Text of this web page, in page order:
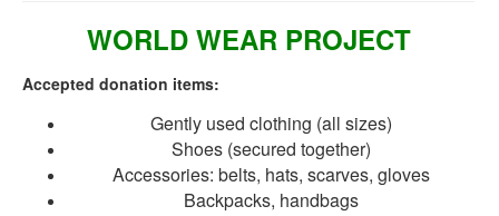
WORLD WEAR PROJECT
Accepted donation items:
Gently used clothing (all sizes)
Shoes (secured together)
Accessories: belts, hats, scarves, gloves
Backpacks, handbags